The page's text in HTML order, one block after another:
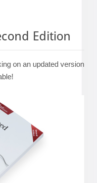
Edition
on an updated version